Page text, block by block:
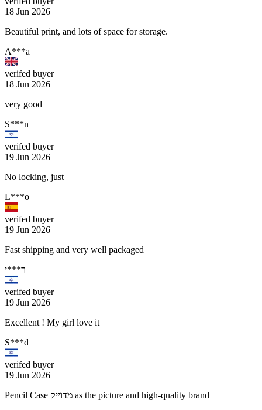
18 Jun 2026
Beautiful print, and lots of space for storage.
A***a
verifed buyer
18 Jun 2026
very good
S***n
verifed buyer
19 Jun 2026
No locking, just
L***o
verifed buyer
19 Jun 2026
Fast shipping and very well packaged
ר***י
verifed buyer
19 Jun 2026
Excellent ! My girl love it
S***d
verifed buyer
19 Jun 2026
Pencil Case מדוייק as the picture and high-quality brand